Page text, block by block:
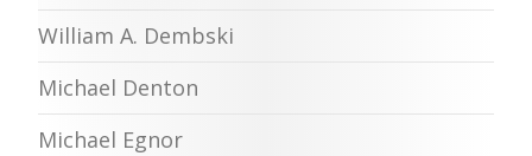
William A. Dembski
Michael Denton
Michael Egnor